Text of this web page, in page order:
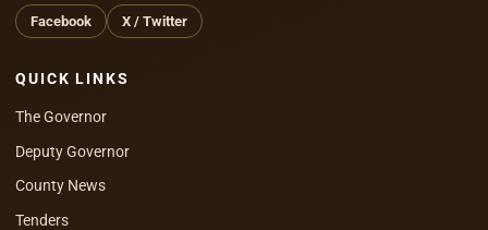
Facebook X / Twitter
QUICK LINKS
The Governor
Deputy Governor
County News
Tenders